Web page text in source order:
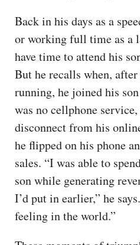
Back in his days as a
or working full time as a
have time to attend his
But he recalls when,
running, he joined his
was no cellphone
disconnect from his
he flipped on his phone
sales. “I was able to
son while generating
I’d put in earlier,” he
feeling in the world.”